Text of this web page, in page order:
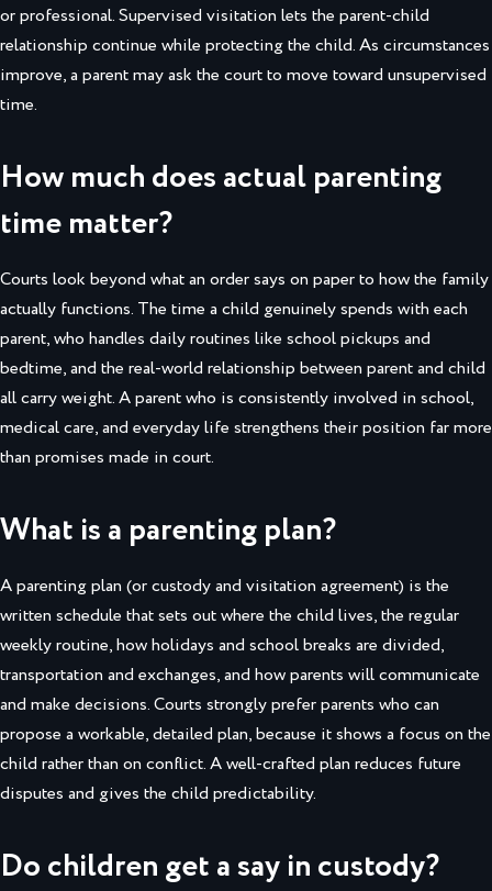
or professional. Supervised visitation lets the parent-child
relationship continue while protecting the child. As circumstances
improve, a parent may ask the court to move toward unsupervised
time.
How much does actual parenting
time matter?
Courts look beyond what an order says on paper to how the family
actually functions. The time a child genuinely spends with each
parent, who handles daily routines like school pickups and
bedtime, and the real-world relationship between parent and child
all carry weight. A parent who is consistently involved in school,
medical care, and everyday life strengthens their position far more
than promises made in court.
What is a parenting plan?
A parenting plan (or custody and visitation agreement) is the
written schedule that sets out where the child lives, the regular
weekly routine, how holidays and school breaks are divided,
transportation and exchanges, and how parents will communicate
and make decisions. Courts strongly prefer parents who can
propose a workable, detailed plan, because it shows a focus on the
child rather than on conflict. A well-crafted plan reduces future
disputes and gives the child predictability.
Do children get a say in custody?